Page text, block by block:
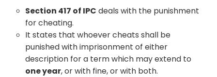
Section 417 of IPC deals with the punishment
for cheating.
It states that whoever cheats shall be
punished with imprisonment of either
description for a term which may extend to
one year, or with fine, or with both.